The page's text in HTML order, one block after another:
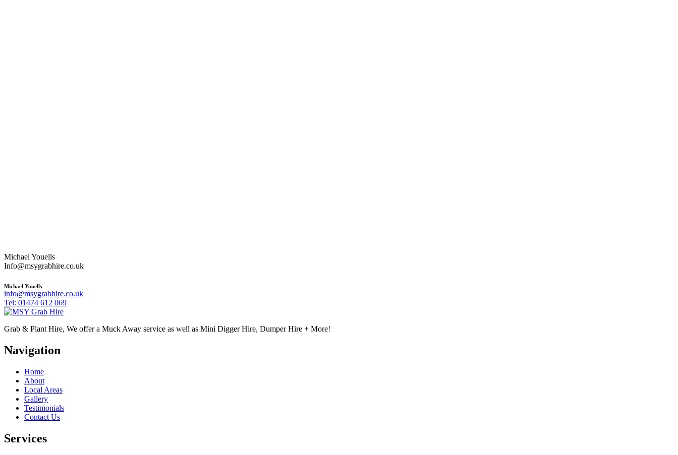
Michael Youells
Info@msygrabhire.co.uk
Michael Youells
info@msygrabhire.co.uk
Tel: 01474 612 069
Grab & Plant Hire, We offer a Muck Away service as well as Mini Digger Hire, Dumper Hire + More!
Navigation
Home
About
Local Areas
Gallery
Testimonials
Contact Us
Services